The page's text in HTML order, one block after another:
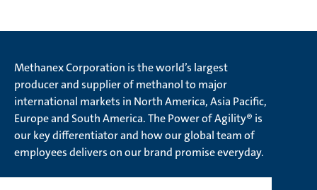
Methanex Corporation is the world’s largest
producer and supplier of methanol to major
international markets in North America, Asia Pacific,
Europe and South America. The Power of Agility® is
our key differentiator and how our global team of
employees delivers on our brand promise everyday.